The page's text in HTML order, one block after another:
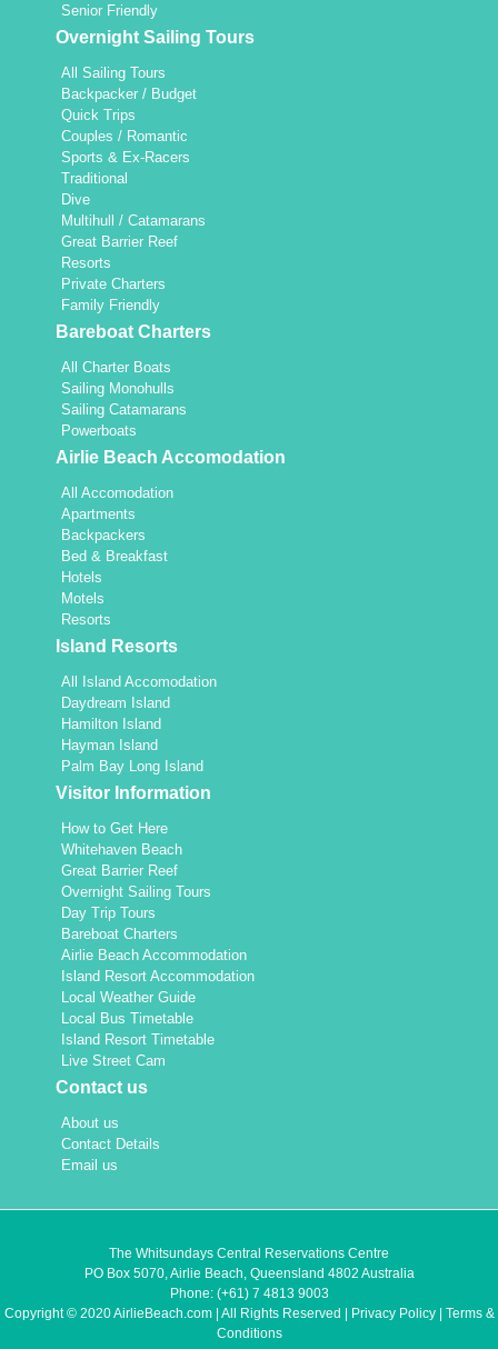
Senior Friendly
Overnight Sailing Tours
All Sailing Tours
Backpacker / Budget
Quick Trips
Couples / Romantic
Sports & Ex-Racers
Traditional
Dive
Multihull / Catamarans
Great Barrier Reef
Resorts
Private Charters
Family Friendly
Bareboat Charters
All Charter Boats
Sailing Monohulls
Sailing Catamarans
Powerboats
Airlie Beach Accomodation
All Accomodation
Apartments
Backpackers
Bed & Breakfast
Hotels
Motels
Resorts
Island Resorts
All Island Accomodation
Daydream Island
Hamilton Island
Hayman Island
Palm Bay Long Island
Visitor Information
How to Get Here
Whitehaven Beach
Great Barrier Reef
Overnight Sailing Tours
Day Trip Tours
Bareboat Charters
Airlie Beach Accommodation
Island Resort Accommodation
Local Weather Guide
Local Bus Timetable
Island Resort Timetable
Live Street Cam
Contact us
About us
Contact Details
Email us
The Whitsundays Central Reservations Centre
PO Box 5070, Airlie Beach, Queensland 4802 Australia
Phone: (+61) 7 4813 9003
Copyright © 2020 AirlieBeach.com | All Rights Reserved |
Privacy Policy| Terms &
Conditions